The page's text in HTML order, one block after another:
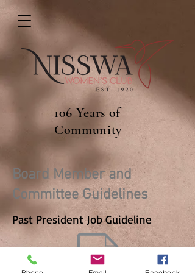
106 Years of
Community
Board Member and
Committee Guidelines
Past President Job Guideline